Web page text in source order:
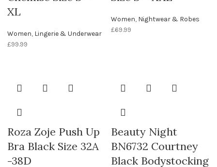
XL
Women, Lingerie & Underwear
£99.99
Women, Nightwear & Robes
£69.99
Roza Zoje Push Up
Bra Black Size 32A
-38D
Beauty Night
BN6732 Courtney
Black Bodystocking